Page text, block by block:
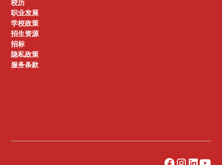
校历
职业发展
学校政策
招生资源
招标
隐私政策
服务条款